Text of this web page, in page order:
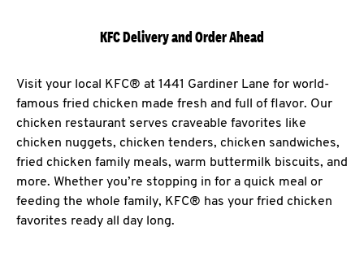
KFC Delivery and Order Ahead
Visit your local KFC® at 1441 Gardiner Lane for world-
famous fried chicken made fresh and full of flavor. Our
chicken restaurant serves craveable favorites like
chicken nuggets, chicken tenders, chicken sandwiches,
fried chicken family meals, warm buttermilk biscuits, and
more. Whether you’re stopping in for a quick meal or
feeding the whole family, KFC® has your fried chicken
favorites ready all day long.